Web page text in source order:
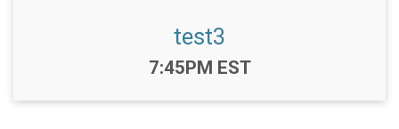
test3
Time:
7:45PM EST